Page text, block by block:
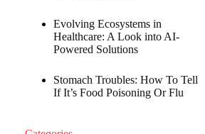
Evolving Ecosystems in
Healthcare: A Look into AI-
Powered Solutions
Stomach Troubles: How To Tell
If It’s Food Poisoning Or Flu